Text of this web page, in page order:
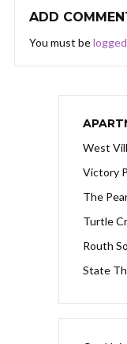
ADD
You must be
West
Victory
The
Turtle
Routh
State